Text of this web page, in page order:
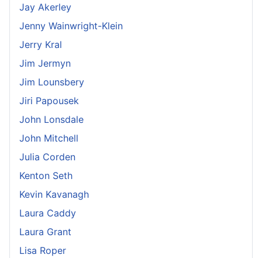
Jay Akerley
Jenny Wainwright-Klein
Jerry Kral
Jim Jermyn
Jim Lounsbery
Jiri Papousek
John Lonsdale
John Mitchell
Julia Corden
Kenton Seth
Kevin Kavanagh
Laura Caddy
Laura Grant
Lisa Roper